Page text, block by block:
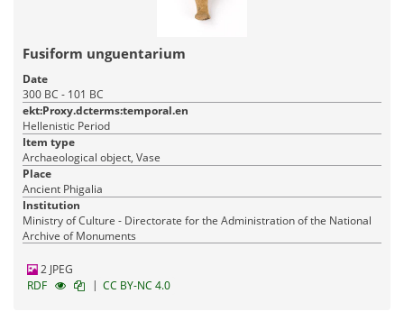
Fusiform unguentarium
Date
300 BC - 101 BC
ekt:Proxy.dcterms:temporal.en
Hellenistic Period
Item type
Archaeological object, Vase
Place
Ancient Phigalia
Institution
Ministry of Culture - Directorate for the Administration of the National
Archive of Monuments
2 JPEG
RDF
| CC BY-NC 4.0